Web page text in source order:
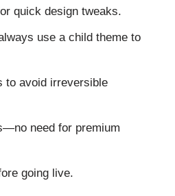
quick design tweaks.
use a child theme to
to avoid irreversible
need for premium
going live.